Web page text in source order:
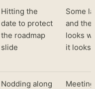
Hitting the
date to protect
the roadmap
slide
Some
and the
looks
it looks
Nodding along